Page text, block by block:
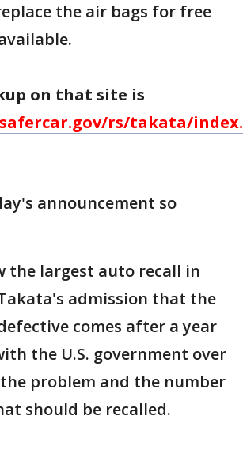
the air bags for free
on that site is
rs/takata/
announcement so
the largest auto recall in
admission that the
comes after a year
the U.S. government over
problem and the number
should be recalled.